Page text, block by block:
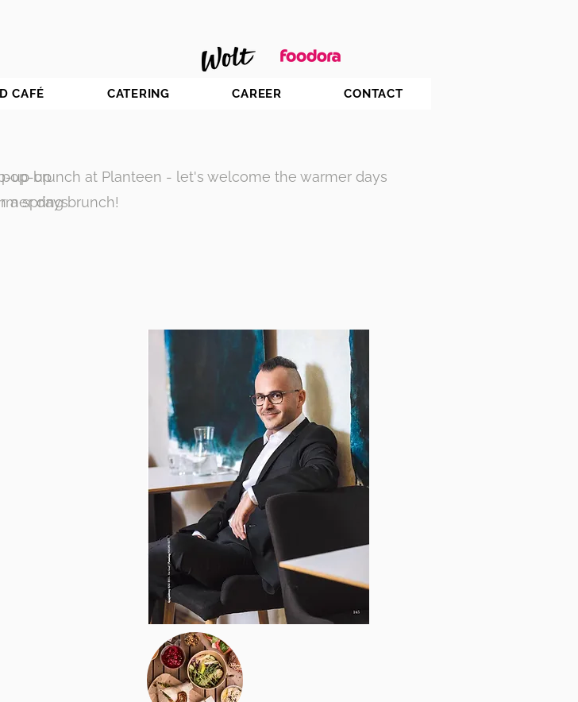
CAFÉ CATERING CAREER CONTACT
up
days
up brunch at Planteen - let's welcome the warmer days
a spring brunch!